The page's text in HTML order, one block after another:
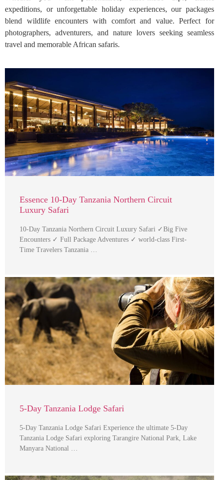
expeditions, or unforgettable holiday experiences, our packages
blend wildlife encounters with comfort and value. Perfect for
photographers, adventurers, and nature lovers seeking seamless
travel and memorable African safaris.
Essence 10-Day Tanzania Northern Circuit
Luxury Safari
10-Day Tanzania Northern Circuit Luxury Safari ✓Big Five
Encounters ✓ Full Package Adventures ✓ world-class First-
Time Travelers Tanzania …
5-Day Tanzania Lodge Safari
5-Day Tanzania Lodge Safari Experience the ultimate 5-Day
Tanzania Lodge Safari exploring Tarangire National Park, Lake
Manyara National …